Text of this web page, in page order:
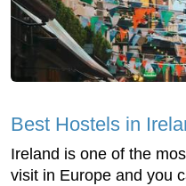
Best Hostels in
Ireland is one of the
visit in Europe and you